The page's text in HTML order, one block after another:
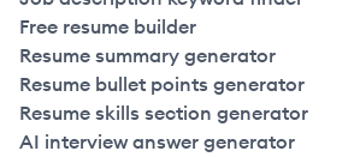
Free resume builder
Resume summary generator
Resume bullet points generator
Resume skills section generator
AI interview answer generator